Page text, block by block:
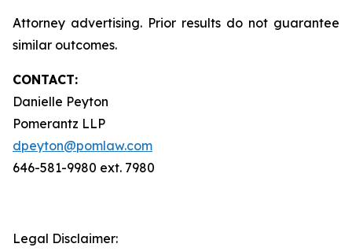
Attorney advertising. Prior results do not guarantee
similar outcomes.
CONTACT:
Danielle Peyton
Pomerantz LLP
dpeyton@pomlaw.com
646-581-9980 ext. 7980
Legal Disclaimer: